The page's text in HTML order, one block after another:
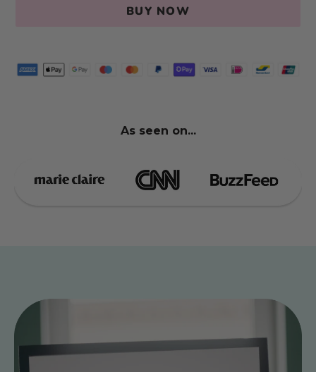
BUY NOW
As seen on...